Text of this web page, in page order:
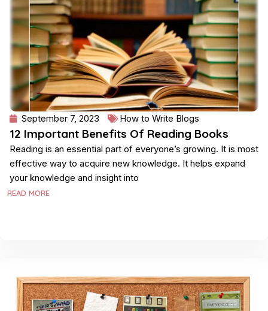
September 7, 2023 How to Write Blogs
12 Important Benefits Of Reading Books
Reading is an essential part of everyone’s growing. It is most
effective way to acquire new knowledge. It helps expand
your knowledge and insight into
READ MORE